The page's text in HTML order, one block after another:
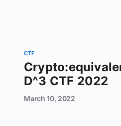
CTF
D^3 CTF 2022
March 10, 2022